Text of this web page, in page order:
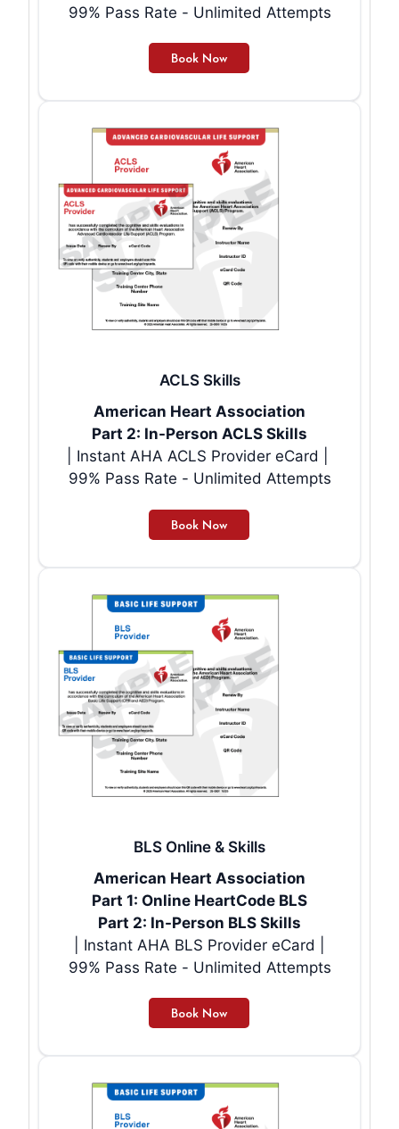
99% Pass Rate - Unlimited Attempts
ACLS Skills
American Heart Association
Part 2: In-Person ACLS Skills
| Instant AHA ACLS Provider eCard |
99% Pass Rate - Unlimited Attempts
BLS Online & Skills
American Heart Association
Part 1: Online HeartCode BLS
Part 2: In-Person BLS Skills
99% Pass Rate - Unlimited Attempts